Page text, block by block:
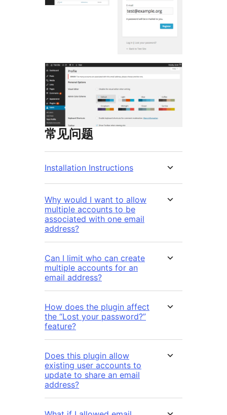
常见问题
Installation Instructions
Why would I want to allow
multiple accounts to be
associated with one email
address?
Can I limit who can create
multiple accounts for an
email address?
How does the plugin affect
the “Lost your password?”
feature?
Does this plugin allow
existing user accounts to
update to share an email
address?